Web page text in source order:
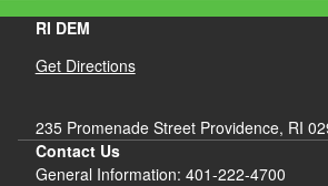
RI DEM
Get Directions
235 Promenade Street Providence, RI
Contact Us
General Information: 401-222-4700